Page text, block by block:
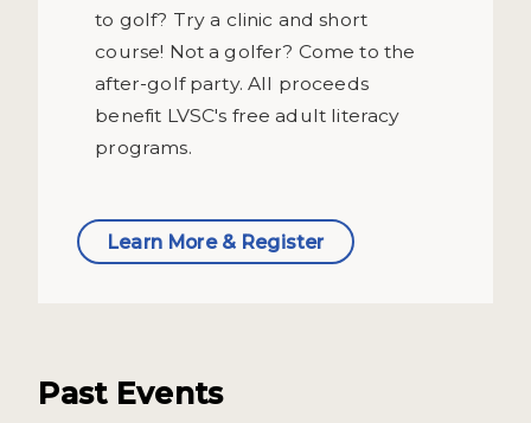
to golf? Try a clinic and short
course! Not a golfer? Come to the
after-golf party. All proceeds
benefit LVSC's free adult literacy
programs.
Learn More & Register
Past Events